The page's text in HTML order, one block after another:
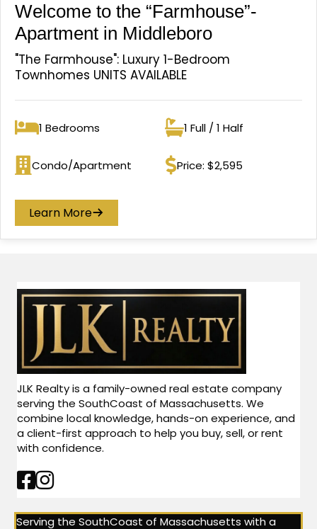
Welcome to the “Farmhouse”-
Apartment in Middleboro
"The Farmhouse": Luxury 1-Bedroom
Townhomes UNITS AVAILABLE
Bedrooms
1 Bedrooms Bathrooms
1 Full / 1 Half
Property type
Condo/Apartment Price
Price: $2,595
Learn More
JLK Realty is a family-owned real estate company
serving the SouthCoast of Massachusetts. We
combine local knowledge, hands-on experience, and
a client-first approach to help you buy, sell, or rent
with confidence.
Facebook Link
Instagram Link
Serving the SouthCoast of Massachusetts with a